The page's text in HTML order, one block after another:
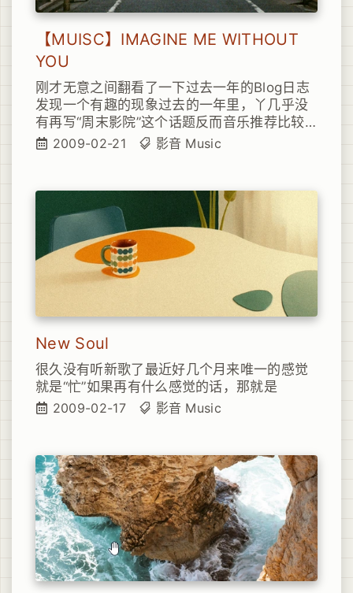
【MUISC】IMAGINE ME WITHOUT
YOU
刚才无意之间翻看了一下过去一年的Blog日志
发现一个有趣的现象过去的一年里，丫几乎没
有再写“周末影院”这个话题反而音乐推荐比较
多起来其实主要原因呢
2009-02-21 影音 Music
New Soul
很久没有听新歌了最近好几个月来唯一的感觉
就是“忙”如果再有什么感觉的话，那就是
2009-02-17
影音 Music